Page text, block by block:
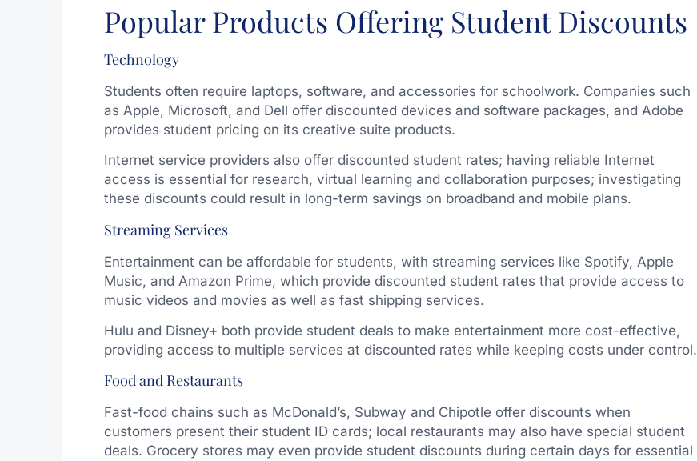
Popular Products Offering Student Discounts
Technology
Students often require laptops, software, and accessories for schoolwork. Companies such
as Apple, Microsoft, and Dell offer discounted devices and software packages, and Adobe
provides student pricing on its creative suite products.
Internet service providers also offer discounted student rates; having reliable Internet
access is essential for research, virtual learning and collaboration purposes; investigating
these discounts could result in long-term savings on broadband and mobile plans.
Streaming Services
Entertainment can be affordable for students, with streaming services like Spotify, Apple
Music, and Amazon Prime, which provide discounted student rates that provide access to
music videos and movies as well as fast shipping services.
Hulu and Disney+ both provide student deals to make entertainment more cost-effective,
providing access to multiple services at discounted rates while keeping costs under control.
Food and Restaurants
Fast-food chains such as McDonald’s, Subway and Chipotle offer discounts when
customers present their student ID cards; local restaurants may also have special student
deals. Grocery stores may even provide student discounts during certain days for essential